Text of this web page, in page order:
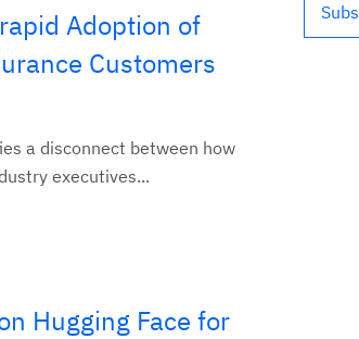
Adoption of
Customers
a disconnect between how
executives...
Hugging Face for